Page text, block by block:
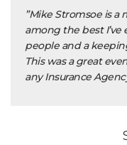
”Mike Stromsoe is a
among the best
people and a
This was a great
any Insurance